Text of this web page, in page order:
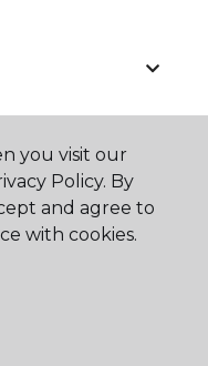
& Home.
you visit our
Policy. By
and agree to
with cookies.